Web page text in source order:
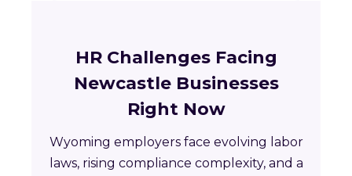
HR Challenges Facing
Newcastle Businesses
Right Now
Wyoming employers face evolving labor
laws, rising compliance complexity, and a